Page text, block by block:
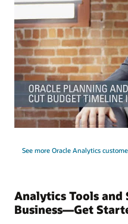
See more Oracle Analytics
Analytics Tools
Business—Get